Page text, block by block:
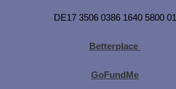
DE17 3506 0386 1640 5800 01
Betterplace
GoFundMe